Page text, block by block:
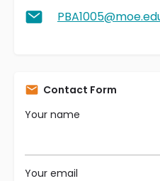
Contact Form
Your name
Your email